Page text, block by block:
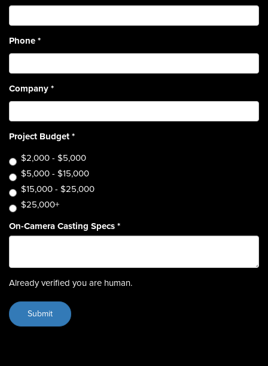
Phone*
Company*
Project Budget*
$2,000 - $5,000
$5,000 - $15,000
$15,000 - $25,000
$25,000+
On-Camera Casting Specs*
Already verified you are human.